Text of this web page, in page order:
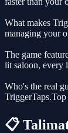
What makes
managing your
The game
lit saloon, every
Who's the real
📋